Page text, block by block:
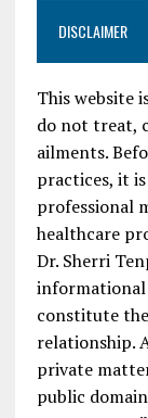
DISCLAIMER
This website
do not treat,
ailments.
practices, it
professional
healthcare
Dr. Sherri
informational
constitute
relationship.
private
public